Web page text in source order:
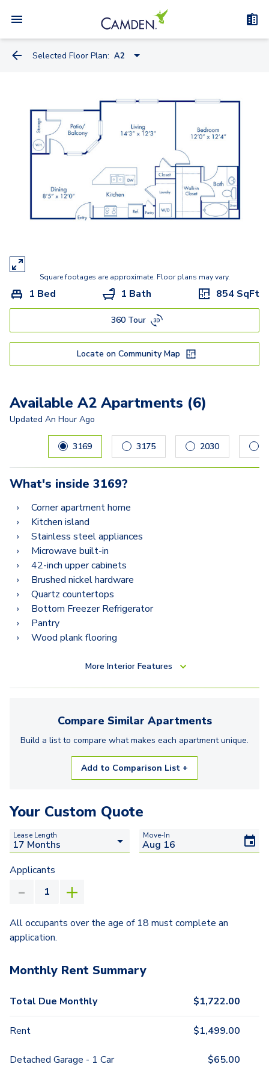
Selected Floor Plan: A2
A1.A
B1
C1A - Townhome
Square footages are approximate. Floor plans may vary.
1 Bed 1 Bath 854 SqFt
360 Tour
Locate on Community Map
Available A2 Apartments (6)
Updated An Hour Ago
Carousel with 6slides. Use left and right arrow keys to
3169 3175 2030
What's inside 3169?
Corner apartment home
Kitchen island
Stainless steel appliances
Microwave built-in
42-inch upper cabinets
Brushed nickel hardware
Quartz countertops
Bottom Freezer Refrigerator
Pantry
Wood plank flooring
More Interior Features
Compare Similar Apartments
Build a list to compare what makes each apartmentunique.
Add to Comparison List +
Your Custom Quote
Lease Length Move-In
Applicants
All occupants over the age of 18 must complete an
application.
Monthly Rent Summary
Total Due Monthly $1,722.00
Rent $1,499.00
Detached Garage - 1 Car $65.00